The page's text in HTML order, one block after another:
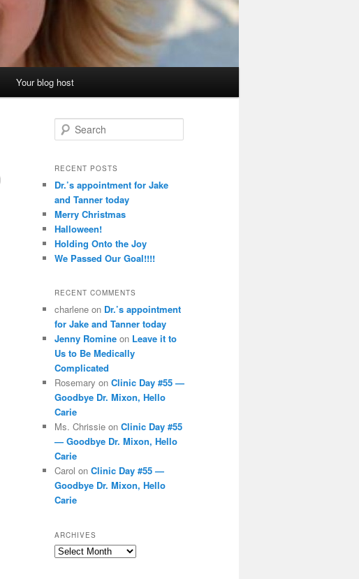
Your blog host
e
r
h
RECENT POSTS
Dr.’s appointment for Jake
and Tanner today
Merry Christmas
Halloween!
Holding Onto the Joy
We Passed Our Goal!!!!
RECENT COMMENTS
charlene on Dr.’s appointment
for Jake and Tanner today
Jenny Romine on Leave it to
Us to Be Medically
Complicated
Rosemary on Clinic Day #55 —
Goodbye Dr. Mixon, Hello
Carie
Ms. Chrissie on Clinic Day #55
— Goodbye Dr. Mixon, Hello
Carie
Carol on Clinic Day #55 —
Goodbye Dr. Mixon, Hello
Carie
ARCHIVES
Archives